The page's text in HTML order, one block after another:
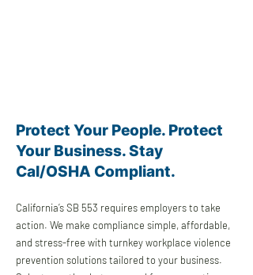
Protect Your People. Protect
Your Business. Stay
Cal/OSHA Compliant.
California’s SB 553 requires employers to take
action. We make compliance simple, affordable,
and stress-free with turnkey workplace violence
prevention solutions tailored to your business.